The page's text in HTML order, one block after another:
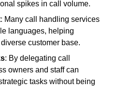
spikes in call volume.
: Many call handling services
languages, helping
customer base.
: By delegating call
owners and staff can
tasks without being